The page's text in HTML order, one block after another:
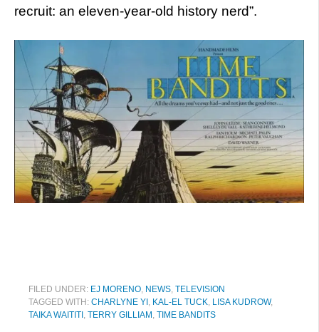
recruit: an eleven-year-old history nerd”.
FILED UNDER: EJ MORENO, NEWS, TELEVISION
TAGGED WITH: CHARLYNE YI , KAL-EL TUCK, LISA KUDROW,
TAIKA WAITITI , TERRY GILLIAM , TIME BANDITS